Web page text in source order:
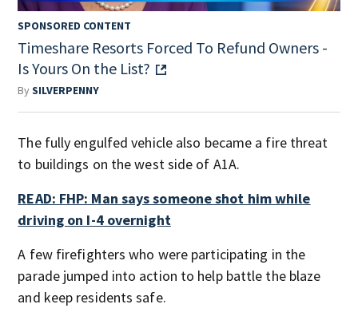
SPONSORED CONTENT
Timeshare Resorts Forced To Refund Owners -
Is Yours On the List?
BySILVERPENNY
The fully engulfed vehicle also became a fire threat
to buildings on the west side of A1A.
READ: FHP: Man says someone shot him while
driving on I-4 overnight
A few firefighters who were participating in the
parade jumped into action to help battle the blaze
and keep residents safe.